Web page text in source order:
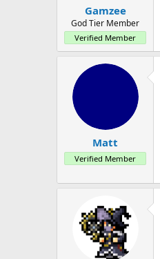
Gamzee
God Tier Member
Verified Member
Matt
Verified Member